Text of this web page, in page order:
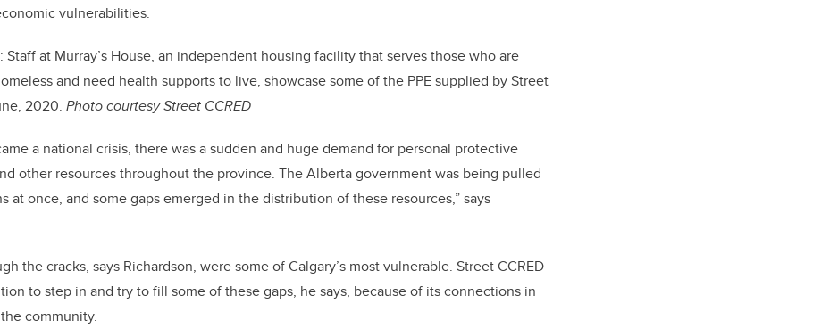
vulnerabilities.
Staff at Murray’s House, an independent housing facility that serves those who are
and need health supports to live, showcase some of the PPE supplied by Street
2020. Photo courtesy Street CCRED
a national crisis, there was a sudden and huge demand for personal protective
other resources throughout the province. The Alberta government was being pulled
at once, and some gaps emerged in the distribution of these resources,” says
the cracks, says Richardson, were some of Calgary’s most vulnerable. Street CCRED
to step in and try to fill some of these gaps, he says, because of its connections in
community.